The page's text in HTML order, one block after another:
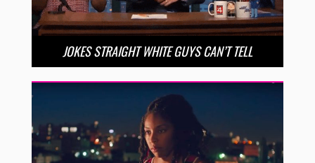
JOKES STRAIGHT WHITE GUYS CAN’T TELL